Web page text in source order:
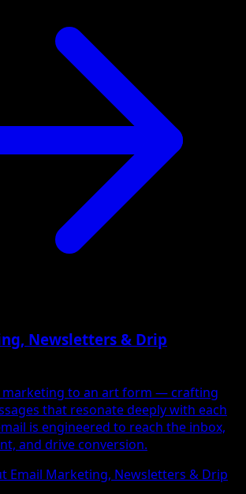
Newsletters & Drip
marketing to an art form — crafting
that resonate deeply with each
is engineered to reach the inbox,
and drive conversion.
Email Marketing, Newsletters & Drip